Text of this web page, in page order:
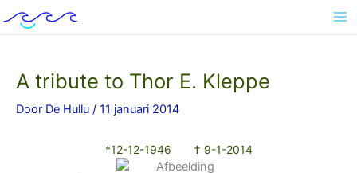
naar
A tribute to Thor E. Kleppe
Door De Hullu / 11 januari 2014
*12-12-1946 † 9-1-2014